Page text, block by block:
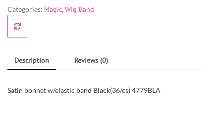
Categories: Magic, Wig Band
Description Reviews (0)
Satin bonnet w/elastic band Black(36/cs) 4779BLA